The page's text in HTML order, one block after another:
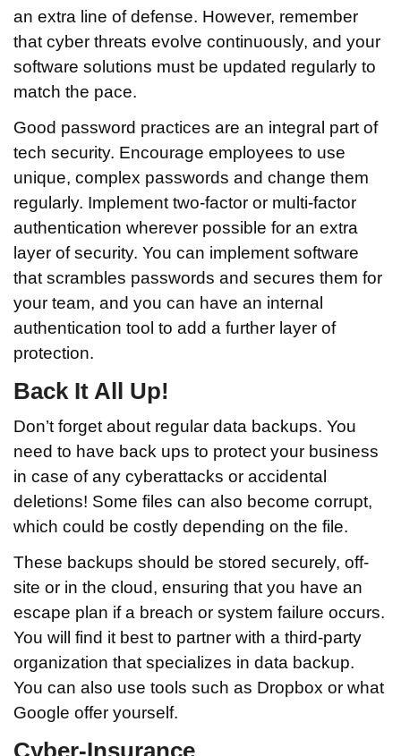
an extra line of defense. However, remember
that cyber threats evolve continuously, and your
software solutions must be updated regularly to
match the pace.
Good password practices are an integral part of
tech security. Encourage employees to use
unique, complex passwords and change them
regularly. Implement two-factor or multi-factor
authentication wherever possible for an extra
layer of security. You can implement software
that scrambles passwords and secures them for
your team, and you can have an internal
authentication tool to add a further layer of
protection.
Back It All Up!
Don’t forget about regular data backups. You
need to have back ups to protect your business
in case of any cyberattacks or accidental
deletions! Some files can also become corrupt,
which could be costly depending on the file.
These backups should be stored securely, off-
site or in the cloud, ensuring that you have an
escape plan if a breach or system failure occurs.
You will find it best to partner with a third-party
organization that specializes in data backup.
You can also use tools such as Dropbox or what
Google offer yourself.
Cyber-Insurance